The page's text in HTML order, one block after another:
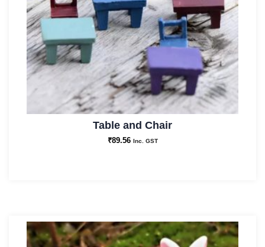
Table and Chair
₹89.56 Inc. GST